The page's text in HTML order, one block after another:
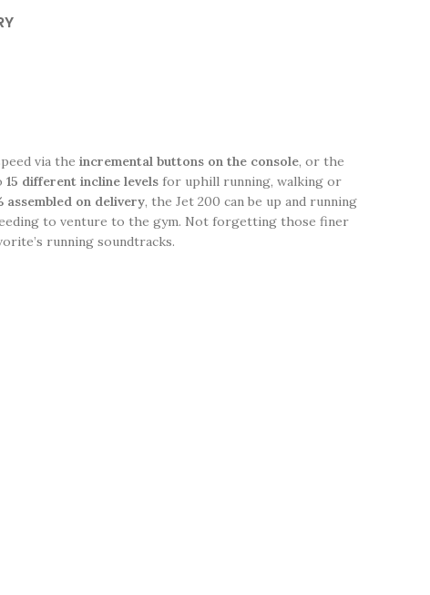
via the incremental buttons on the console, or the
15 different incline levels for uphill running, walking or
assembled on delivery, the Jet 200 can be up and running
to venture to the gym. Not forgetting those finer
running soundtracks.